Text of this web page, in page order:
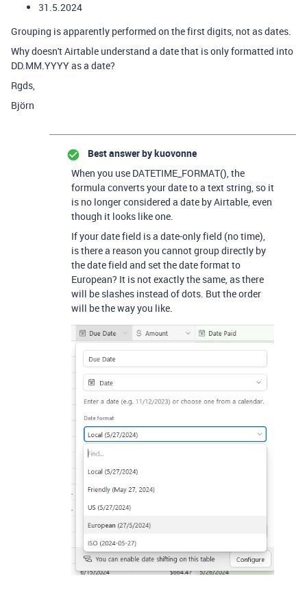
31.5.2024
Grouping is apparently performed on the first digits, not as dates.
Why doesn't Airtable understand a date that is only formatted into
DD.MM.YYYY as a date?
Rgds,
Björn
Best answer bykuovonne
When you use DATETIME_FORMAT(), the
formula converts your date to a text string, so it
is no longer considered a date by Airtable, even
though it looks like one.
If your date field is a date-only field (no time),
is there a reason you cannot group directly by
the date field and set the date format to
European? It is not exactly the same, as there
will be slashes instead of dots. But the order
will be the way you like.